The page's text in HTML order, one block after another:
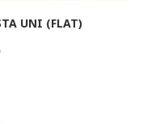
UNI (FLAT)